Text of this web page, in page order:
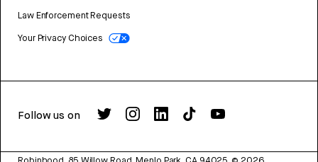
Law Enforcement Requests
Your Privacy Choices
Follow us on